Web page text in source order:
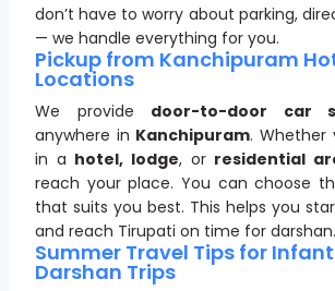
don’t have to worry about parking,
— we handle everything for you.
Pickup from Kanchipuram
Locations
We provide door-to-door car
anywhere in Kanchipuram. Whether
in a hotel, lodge, or residential
reach your place. You can choose
that suits you best. This helps you
and reach Tirupati on time for darshan.
Summer Travel Tips for
Darshan Trips